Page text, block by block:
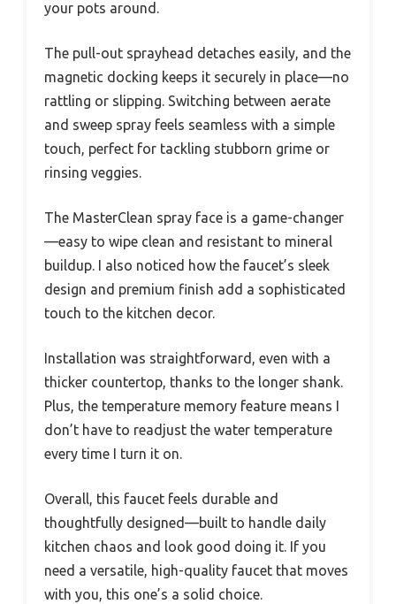
your pots around.
The pull-out sprayhead detaches easily, and the
magnetic docking keeps it securely in place—no
rattling or slipping. Switching between aerate
and sweep spray feels seamless with a simple
touch, perfect for tackling stubborn grime or
rinsing veggies.
The MasterClean spray face is a game-changer
—easy to wipe clean and resistant to mineral
buildup. I also noticed how the faucet’s sleek
design and premium finish add a sophisticated
touch to the kitchen decor.
Installation was straightforward, even with a
thicker countertop, thanks to the longer shank.
Plus, the temperature memory feature means I
don’t have to readjust the water temperature
every time I turn it on.
Overall, this faucet feels durable and
thoughtfully designed—built to handle daily
kitchen chaos and look good doing it. If you
need a versatile, high-quality faucet that moves
with you, this one’s a solid choice.